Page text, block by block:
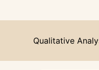
Qualitative